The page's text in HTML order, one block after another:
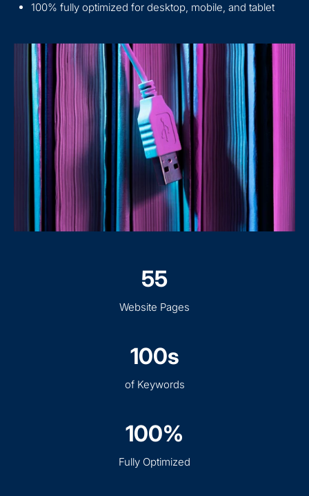
100% fully optimized for desktop, mobile, and tablet
55
Website Pages
100s
of Keywords
100%
Fully Optimized